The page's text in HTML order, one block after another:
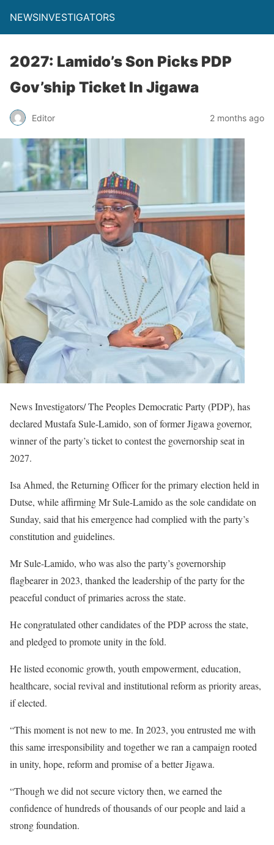
NEWSINVESTIGATORS
2027: Lamido’s Son Picks PDP
Gov’ship Ticket In Jigawa
Editor 2 months ago
News Investigators/ The Peoples Democratic Party (PDP), has
declared Mustafa Sule-Lamido, son of former Jigawa governor,
winner of the party’s ticket to contest the governorship seat in
2027.
Isa Ahmed, the Returning Officer for the primary election held in
Dutse, while affirming Mr Sule-Lamido as the sole candidate on
Sunday, said that his emergence had complied with the party’s
constitution and guidelines.
Mr Sule-Lamido, who was also the party’s governorship
flagbearer in 2023, thanked the leadership of the party for the
peaceful conduct of primaries across the state.
He congratulated other candidates of the PDP across the state,
and pledged to promote unity in the fold.
He listed economic growth, youth empowerment, education,
healthcare, social revival and institutional reform as priority areas,
if elected.
“This moment is not new to me. In 2023, you entrusted me with
this same irresponsibility and together we ran a campaign rooted
in unity, hope, reform and promise of a better Jigawa.
“Though we did not secure victory then, we earned the
confidence of hundreds of thousands of our people and laid a
strong foundation.